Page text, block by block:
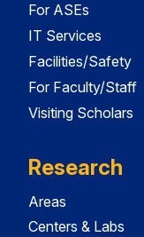
For ASEs
IT Services
Facilities/Safety
For Faculty/Staff
Visiting Scholars
Research
Areas
Centers & Labs